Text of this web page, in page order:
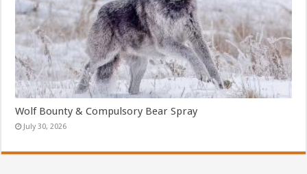
Wolf Bounty & Compulsory Bear Spray
July 30, 2026